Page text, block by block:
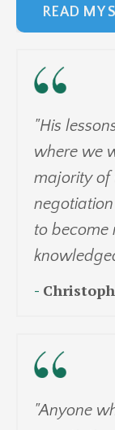
READ MY
"His
where we
majority of
to become
-
"Anyone